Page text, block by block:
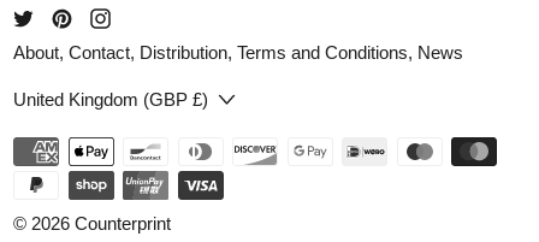
About,Contact, Distribution,Terms and Conditions, News
Country/region
United Kingdom (GBP £)
© 2026Counterprint